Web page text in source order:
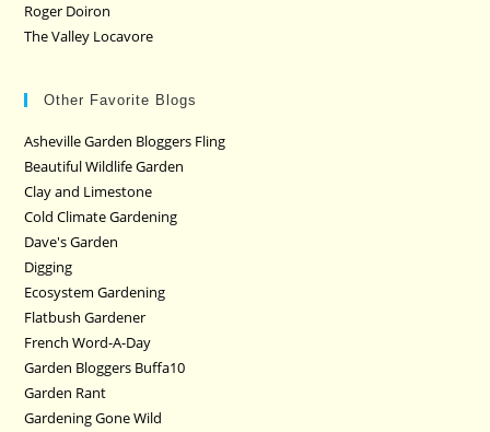
Roger Doiron
The Valley Locavore
Other Favorite Blogs
Asheville Garden Bloggers Fling
Beautiful Wildlife Garden
Clay and Limestone
Cold Climate Gardening
Dave's Garden
Digging
Ecosystem Gardening
Flatbush Gardener
French Word-A-Day
Garden Bloggers Buffa10
Garden Rant
Gardening Gone Wild